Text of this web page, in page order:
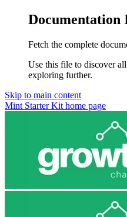
Documentation
Fetch the complete
Use this file to discover
exploring further.
Skip to main content
Mint Starter Kit home page